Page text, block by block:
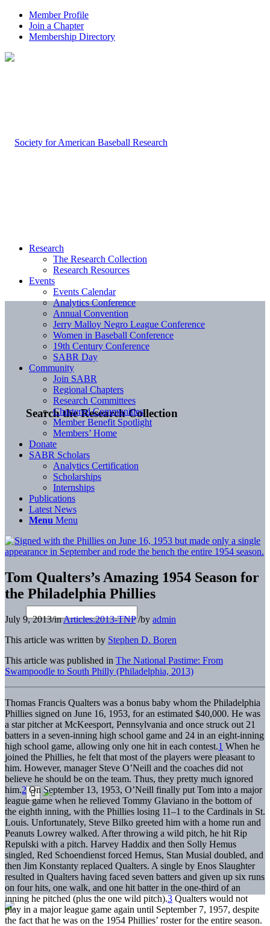
Member Profile
Join a Chapter
Membership Directory
Search the Research Collection
Research
The Research Collection
Research Resources
Events
Events Calendar
Analytics Conference
Annual Convention
Jerry Malloy Negro League Conference
Women in Baseball Conference
19th Century Conference
SABR Day
Community
Join SABR
Regional Chapters
Research Committees
Chartered Communities
Member Benefit Spotlight
Members’ Home
Donate
SABR Scholars
Analytics Certification
Scholarships
Internships
Publications
Latest News
Menu Menu
Tom Qualters’s Amazing 1954 Season for
the Philadelphia Phillies
July 9, 2013/inArticles.2013-TNP /by admin
This article was written by Stephen D. Boren
This article was published in The National Pastime: From
Swampoodle to South Philly (Philadelphia, 2013)
Thomas Francis Qualters was a bonus baby whom the Philadelphia
Phillies signed on June 16, 1953, for an estimated $40,000. He was
a star pitcher at McKeesport, Pennsylvania and once struck out 21
batters in a seven-inning high school game and 24 in an eight-inning
high school game, allowing only one hit in each contest.1 When he
joined the Phillies, he felt that most of the players were pleasant to
him. However, manager Steve O’Neill and the coaches did not
believe he should be on the team. Thus, they pretty much ignored
him.2On September 13, 1953, O’Neill finally put Tom into a major
league game when he relieved Tommy Glaviano in the bottom of
the eighth inning, with the Phillies losing 11–1 to the Cardinals in St.
Louis. Unfortunately, Steve Bilko greeted him with a home run and
Peanuts Lowrey walked. After throwing a wild pitch, he hit Rip
Repulski with a pitch. Harvey Haddix and then Solly Hemus
singled, Red Schoendienst forced Hemus, Stan Musial doubled, and
then Jim Konstanty replaced Qualters. A single by Enos Slaughter
resulted in Qualters having faced seven batters and given up six runs
on four hits, one walk, and one hit batter in the one-third of an
inning he pitched (plus the one wild pitch).3 Qualters would not
play in a major league game again until September 7, 1957, despite
the fact that he was on the 1954 Phillies’ roster for the entire season.